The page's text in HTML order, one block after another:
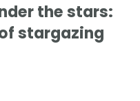
the stars:
stargazing